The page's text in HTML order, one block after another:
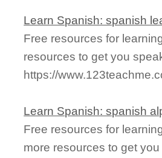
Learn Spanish: spanish
Free resources for
resources to get you
https://
Learn Spanish: spanish
Free resources for
more resources to get